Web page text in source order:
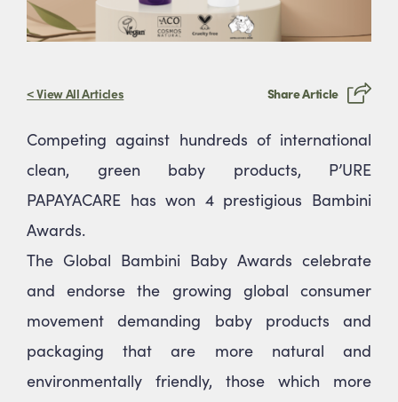
< View All Articles Share Article
Competing against hundreds of international
clean, green baby products, P’URE
PAPAYACARE has won 4 prestigious Bambini
Awards.
The Global Bambini Baby Awards celebrate
and endorse the growing global consumer
movement demanding baby products and
packaging that are more natural and
environmentally friendly, those which more
releases, and expert beauty tips.
Submit
* We will never share your email address &